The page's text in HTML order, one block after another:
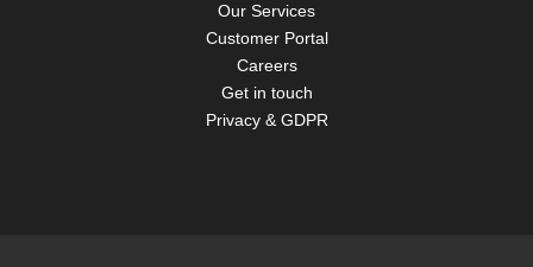
Our Services
Customer Portal
Careers
Get in touch
Privacy & GDPR